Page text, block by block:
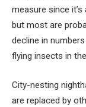
measure since
but most are
decline in
flying insects in
City-nesting
are replaced by